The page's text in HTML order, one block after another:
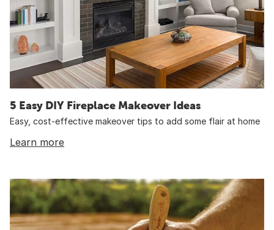
5 Easy DIY Fireplace Makeover Ideas
Easy, cost-effective makeover tips to add some flair at home
Learn more